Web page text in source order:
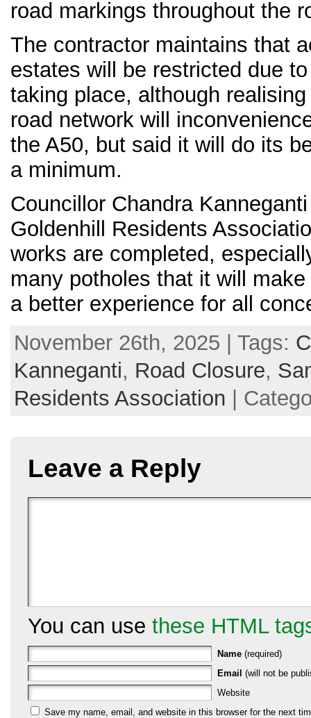
road markings throughout the
The contractor maintains that
estates will be restricted due
taking place, although
road network will
the A50, but said it will do its
a minimum.
Councillor Chandra
Goldenhill Residents
works are completed,
many potholes that it will
a better experience for all
November 26th, 2025 | Tags:
Kanneganti, Road Closure,
Residents Association |
Leave a Reply
You can use these HTML
Name (required)
Email (will not be
Website
Save my name, email, and website in this browser for the next